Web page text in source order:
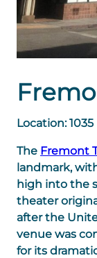
Location:
The Fremont
landmark,
high into the
theater
after the
venue was
for its